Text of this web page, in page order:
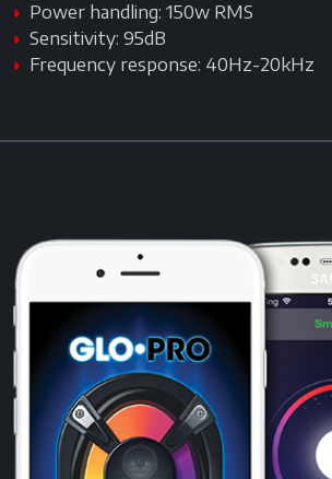
Power handling: 150w RMS
Sensitivity: 95dB
Frequency response: 40Hz-20kHz